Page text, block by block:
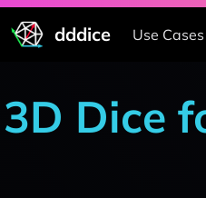
dddice Use Cases
3D Dice